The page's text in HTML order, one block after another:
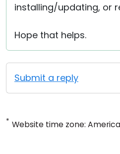
installing/updating, or
Hope that helps.
Submit a reply
* Website time zone: